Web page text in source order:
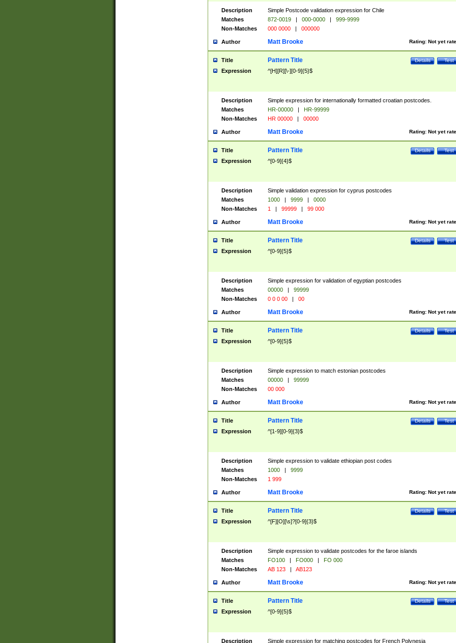
Description
Simple Postcode validation expression for Chile
Matches
872-0019 | 000-0000 |
999-9999
Non-Matches
000 0000 | 000000
Author Rating: Not yet
Matt Brooke
Title Test
Details
Pattern Title
Expression ^[H][R][\-][0-9]{5}$
Description
Simple expression for internationally formatted croatian postcodes.
Matches
HR-00000 |
HR-99999
Non-Matches
HR 00000 | 00000
Author Rating: Not yet
Matt Brooke
Title Test
Details
Pattern Title
Expression ^[0-9]{4}$
Description
Simple validation expression for cyprus postcodes
Matches
1000 | 9999 |
0000
Non-Matches
1 | 99999 | 99 000
Author Rating: Not yet
Matt Brooke
Title Test
Details
Pattern Title
Expression ^[0-9]{5}$
Description
Simple expression for validation of egyptian postcodes
Matches
00000 |
99999
Non-Matches
0 0 0 00 | 00
Author Rating: Not yet
Matt Brooke
Title Test
Details
Pattern Title
Expression ^[0-9]{5}$
Description
Simple expression to match estonian postcodes
Matches
00000 |
99999
Non-Matches
00 000
Author Rating: Not yet
Matt Brooke
Title Test
Details
Pattern Title
Expression ^[1-9][0-9]{3}$
Description
Simple expression to validate ethiopian post codes
Matches
1000 |
9999
Non-Matches
1 999
Author Rating: Not yet
Matt Brooke
Title Test
Details
Pattern Title
Expression ^[F][O][\s]?[0-9]{3}$
Description
Simple expression to validate postcodes for the faroe islands
Matches
FO100 | FO000 |
FO 000
Non-Matches
AB 123 | AB123
Author Rating: Not yet
Matt Brooke
Title Test
Details
Pattern Title
Expression ^[0-9]{5}$
Description Simple expression for matching postcodes for French Polynesia